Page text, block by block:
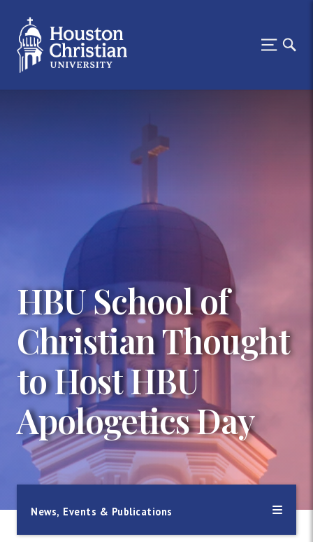
HBU School of
Christian Thought
to Host HBU
Apologetics Day
News, Events & Publications